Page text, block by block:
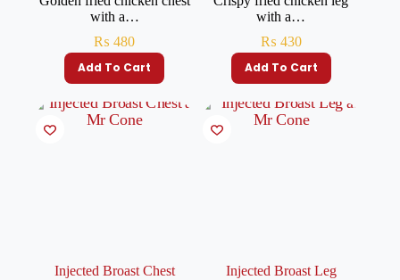
with a…
₨ 480
Add To Cart
with a…
₨ 430
Add To Cart
Injected Broast Chest
Injected Broast Leg